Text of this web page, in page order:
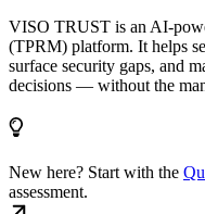
VISO TRUST is an AI-
(TPRM) platform. It helps
surface security gaps, and
decisions — without the
New here? Start with the
assessment.